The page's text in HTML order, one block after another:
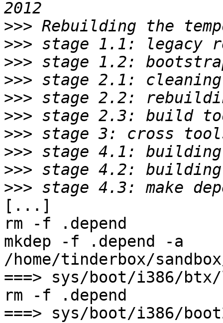
>>>
>>>
>>>
>>>
>>>
>>>
>>>
>>>
>>>
>>>
[...]
rm -f .depend
mkdep -f .depend -a    -
/home/tinderbox/
===> sys/boot/i386/
rm -f .depend
===> sys/boot/i386/